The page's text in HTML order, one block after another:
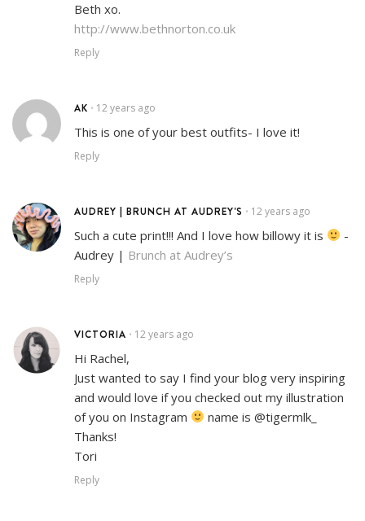
Beth xo.
http://www.bethnorton.co.uk
Reply
AK • 12 years ago
This is one of your best outfits- I love it!
Reply
AUDREY | BRUNCH AT AUDREY'S • 12 years ago
Such a cute print!!! And I love how billowy it is
-
Audrey | Brunch at Audrey’s
Reply
VICTORIA • 12 years ago
Hi Rachel,
Just wanted to say I find your blog very inspiring
and would love if you checked out my illustration
of you on Instagram
name is @tigermlk_
Thanks!
Tori
Reply